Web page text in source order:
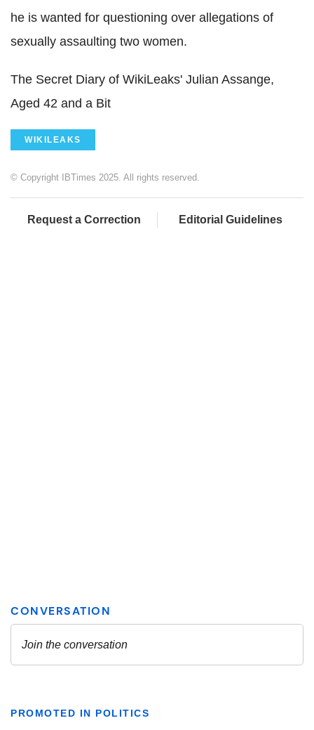
he is wanted for questioning over allegations of
sexually assaulting two women.
The Secret Diary of WikiLeaks' Julian Assange,
Aged 42 and a Bit
WIKILEAKS
© Copyright IBTimes 2025. All rights reserved.
Request a Correction Editorial Guidelines
PROMOTED IN POLITICS